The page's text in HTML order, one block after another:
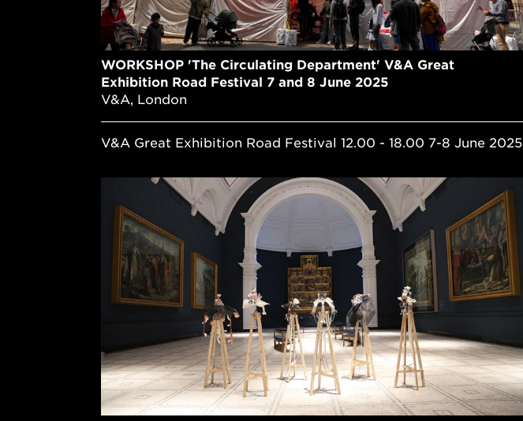
WORKSHOP 'The Circulating Department' V&A Great
Exhibition Road Festival 7 and 8 June 2025
V&A, London
V&A Great Exhibition Road Festival 12.00 - 18.00 7-8 June 2025